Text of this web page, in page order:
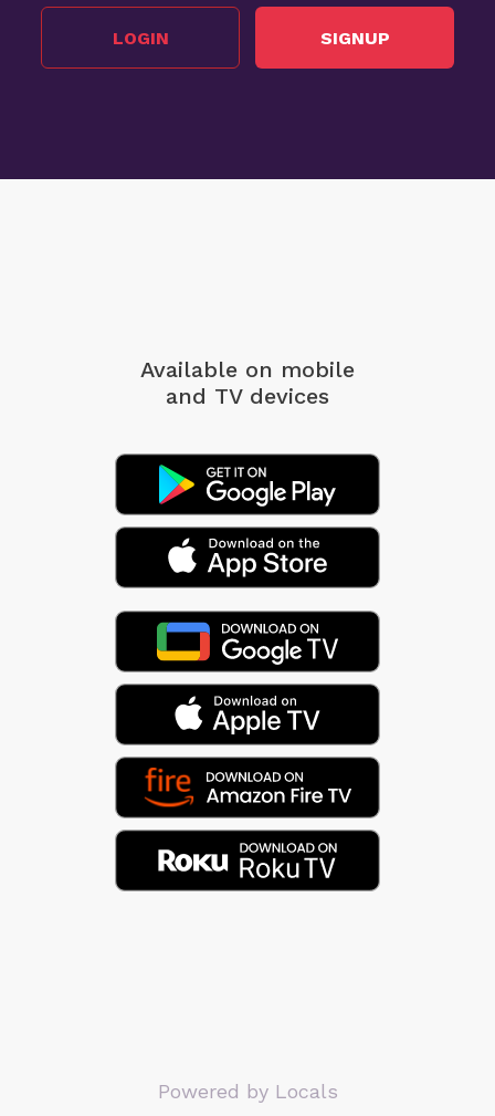
LOGIN SIGNUP
Available on mobile
and TV devices
Powered by Locals